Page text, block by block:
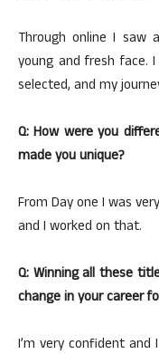
Through online I saw
young and fresh face.
selected, and my
Q: How were you
made you unique?
From Day one I was
and I worked on that.
Q: Winning all these
change in your career
I’m very confident